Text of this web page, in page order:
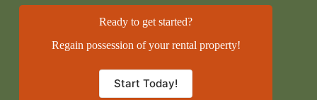
Ready to get started?
Regain possession of your rental property!
Start Today!